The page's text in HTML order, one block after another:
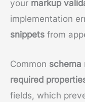
your markup
implementation
snippets from
Common schema
required
fields, which